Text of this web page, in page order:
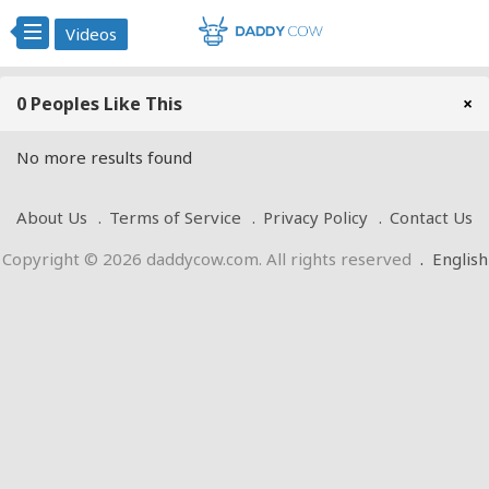
Videos
0 Peoples Like This ×
No more results found
About Us Terms of Service Privacy Policy
Contact Us
Copyright © 2026 daddycow.com. All rights reserved . English